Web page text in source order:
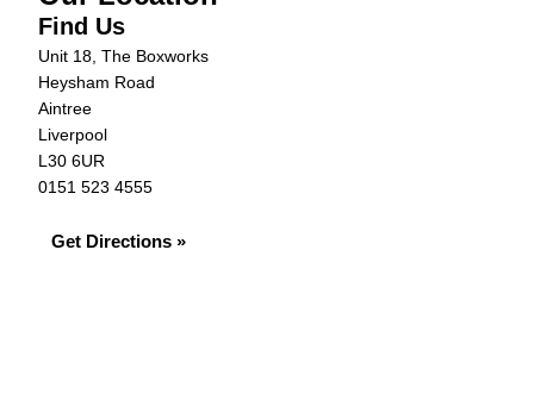
Find Us
Unit 18, The Boxworks
Heysham Road
Aintree
Liverpool
L30 6UR
0151 523 4555
Get Directions »